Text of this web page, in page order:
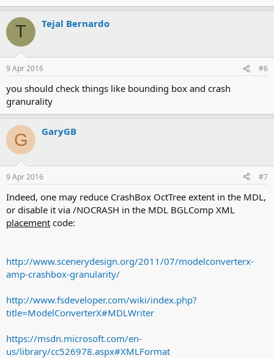
T Tejal Bernardo
9 Apr 2016 #6
you should check things like bounding box and crash
granurality
G GaryGB
9 Apr 2016 #7
Indeed, one may reduce CrashBox OctTree extent in the MDL,
or disable it via /NOCRASH in the MDL BGLComp XML
placement code:
http://www.scenerydesign.org/2011/07/modelconverterx-
amp-crashbox-granularity/
http://www.fsdeveloper.com/wiki/index.php?
title=ModelConverterX#MDLWriter
https://msdn.microsoft.com/en-
us/library/cc526978.aspx#XMLFormat